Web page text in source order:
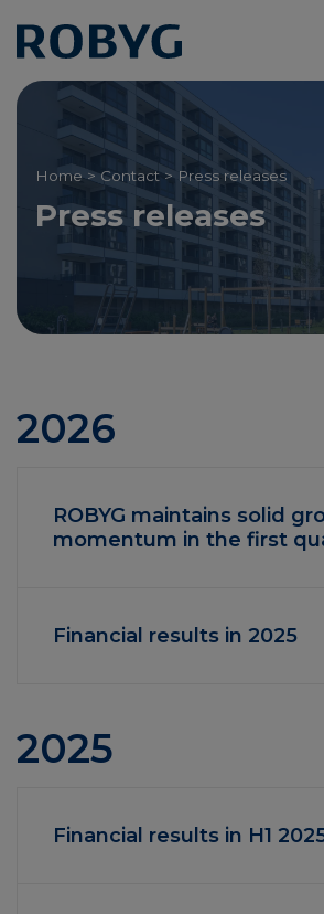
Home > Contact> Press releases
Press releases
2026
ROBYG maintains solid
momentum in the first
Financial results in 2025
2025
Financial results in H1